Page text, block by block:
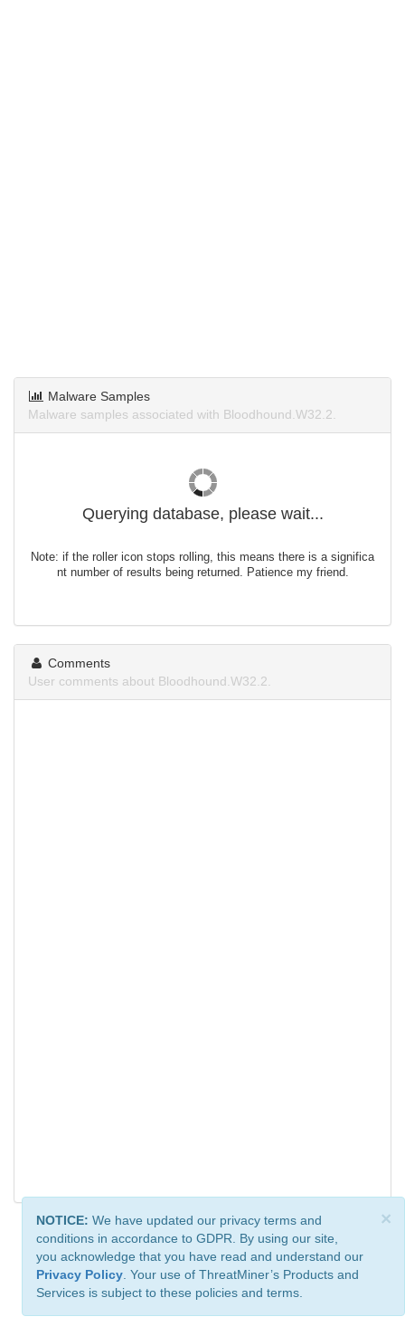
Malware Samples
Malware samples associated with Bloodhound.W32.2.
Querying database, please wait...
Note: if the roller icon stops rolling, this means there is a significa
nt number of results being returned. Patience my friend.
Comments
User comments about Bloodhound.W32.2.
×
NOTICE: We have updated our privacy terms and
conditions in accordance to GDPR. By using our site,
you acknowledge that you have read and understand our
Privacy Policy . Your use of ThreatMiner’s Products and
Services is subject to these policies and terms.